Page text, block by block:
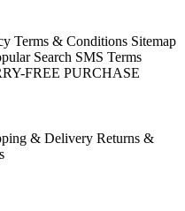
Terms & Conditions Sitemap
Search SMS Terms
FREE PURCHASE
& Delivery Returns &